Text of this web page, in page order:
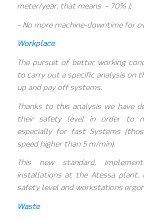
meter/year, that means – 70% );
– No more machine-downtime for
Workplace
The pursuit of better working
to carry out a specific analysis on
up and pay off systems.
Thanks to this analysis we have
their safety level in order to
especially for fast Systems
speed higher than 5 m/min).
This new standard,
installations at the Atessa plant,
safety level and workstations
Waste